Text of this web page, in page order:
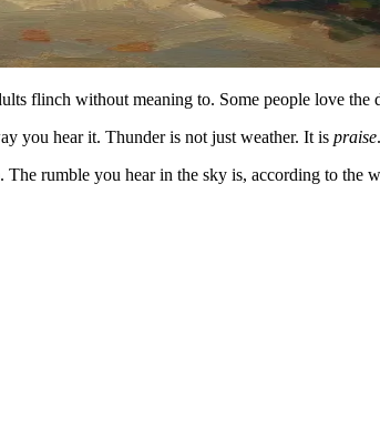
flinch without meaning to. Some people love
you hear it. Thunder is not just weather. It is praise.
The rumble you hear in the sky is, according to the